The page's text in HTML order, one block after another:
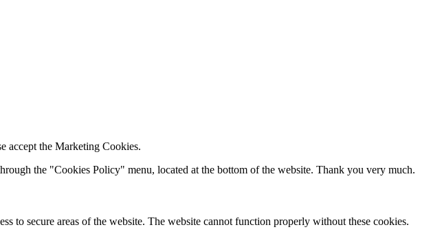
accept the Marketing Cookies.
the "Cookies Policy" menu, located at the bottom of the website. Thank you very much.
to secure areas of the website. The website cannot function properly without these cookies.